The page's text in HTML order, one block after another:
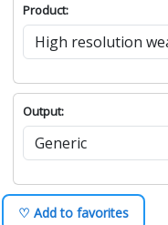
Product:
Output:
♡ Add to favorites